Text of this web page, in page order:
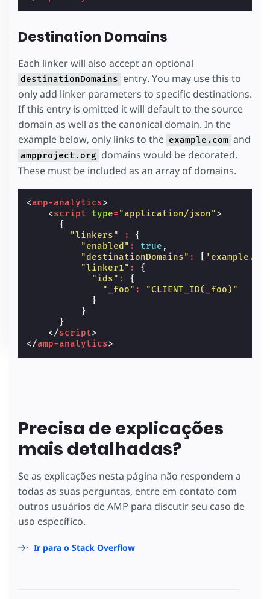
Destination Domains
Each linker will also accept an optional
destinationDomains entry. You may use this to
only add linker parameters to specific destinations.
If this entry is omitted it will default to the source
domain as well as the canonical domain. In the
example below, only links to the example.com and
ampproject.org domains would be decorated.
These must be included as an array of domains.
<amp-analytics>
<script type="application/json">
{
"linkers"
:
{
"enabled" : true ,
"destinationDomains" :
"linker1" :
{
"ids" :
{
"_foo" :
"CLIENT_ID(_foo)"
}
}
}
</script>
</amp-analytics>
Precisa de explicações
mais detalhadas?
Se as explicações nesta página não respondem a
todas as suas perguntas, entre em contato com
outros usuários de AMP para discutir seu caso de
uso específico.
Ir para o Stack Overflow